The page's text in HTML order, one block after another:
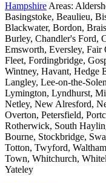
Hampshire Areas:
Basingstoke, Beaulieu,
Blackwater, Bordon,
Burley, Chandler's Ford,
Emsworth, Eversley, Fair
Fleet, Fordingbridge,
Wintney, Havant, Hedge
Langley, Lee-on-the-
Lymington, Lyndhurst,
Netley, New Alresford,
Overton, Petersfield,
Rotherwick, South
Bourne, Stockbridge,
Totton, Twyford,
Town, Whitchurch,
Yateley